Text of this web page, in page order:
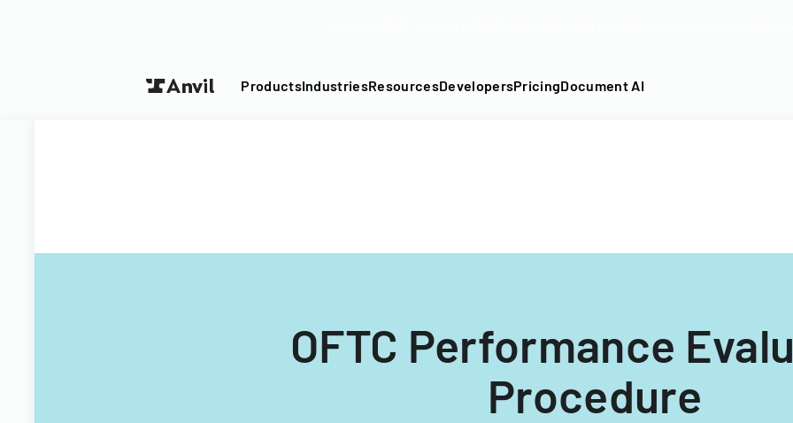
ProductsIndustriesResourcesDevelopersPricingDocument AI
OFTC Performance
Procedure